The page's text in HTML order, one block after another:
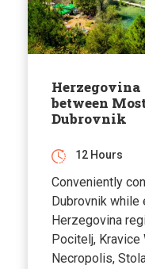
between
Dubrovnik
12 Hours
Conveniently
Dubrovnik
Herzegovina
Pocitelj,
Necropolis,